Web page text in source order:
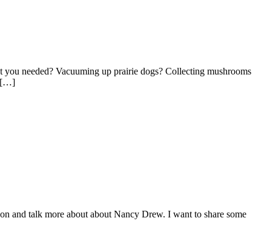
needed? Vacuuming up prairie dogs? Collecting mushrooms
[…]
and talk more about about Nancy Drew. I want to share some